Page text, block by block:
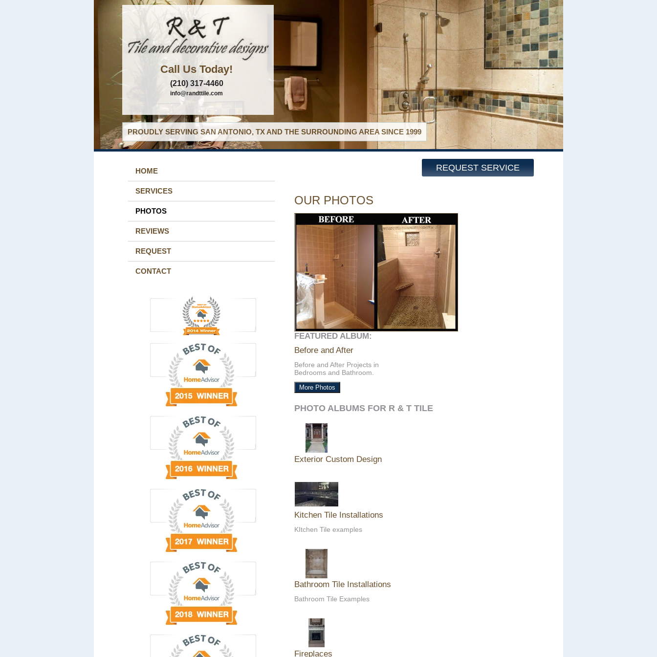
Call Us Today!
(210) 317-4460
info@randttile.com
PROUDLY SERVING SAN ANTONIO, TX AND THE SURROUNDING AREA SINCE 1999
REQUEST SERVICE
HOME
SERVICES
PHOTOS
REVIEWS
REQUEST
CONTACT
OUR PHOTOS
FEATURED ALBUM:
Before and After
Before and After Projects in
Bedrooms and Bathroom.
More Photos
PHOTO ALBUMS FOR R & T TILE
Exterior Custom Design
Kitchen Tile Installations
KItchen Tile examples
Bathroom Tile Installations
Bathroom Tile Examples
Fireplaces